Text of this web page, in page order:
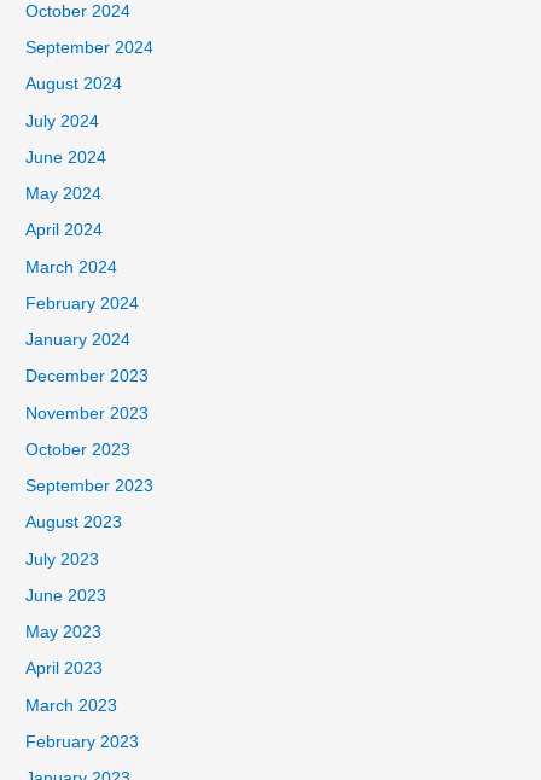
October 2024
September 2024
August 2024
July 2024
June 2024
May 2024
April 2024
March 2024
February 2024
January 2024
December 2023
November 2023
October 2023
September 2023
August 2023
July 2023
June 2023
May 2023
April 2023
March 2023
February 2023